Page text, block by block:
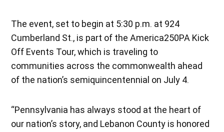
The event, set to begin at 5:30 p.m. at 924
Cumberland St., is part of the America250PA Kick
Off Events Tour, which is traveling to
communities across the commonwealth ahead
of the nation’s semiquincentennial on July 4.
“Pennsylvania has always stood at the heart of
our nation’s story, and Lebanon County is honored